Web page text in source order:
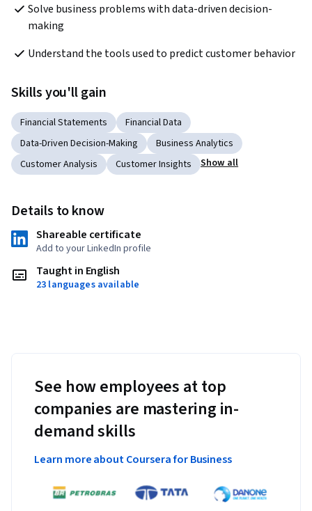
Solve business problems with data-driven decision-
making
Understand the tools used to predict customer behavior
Skills you'll gain
Financial Statements
Financial Data
Data-Driven Decision-Making
Business Analytics
Customer Analysis
Customer Insights Show all
Details to know
Shareable certificate
Add to your LinkedIn profile
Taught in English
23 languages available
See how employees at top
companies are mastering in-
demand skills
Learn more about Coursera for Business